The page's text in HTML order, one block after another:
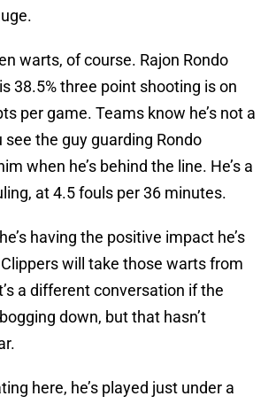
warts, of course. Rajon Rondo
38.5% three point shooting is on
per game. Teams know he’s not a
see the guy guarding Rondo
when he’s behind the line. He’s a
at 4.5 fouls per 36 minutes.
having the positive impact he’s
will take those warts from
a different conversation if the
down, but that hasn’t
here, he’s played just under a